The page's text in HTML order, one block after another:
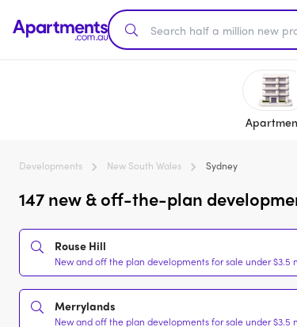
Developments New South Wales Sydney
147 new & off-the-plan
Rouse Hill
New and off the plan developments for sale under $3.5
Merrylands
New and off the plan developments for sale under $3.5